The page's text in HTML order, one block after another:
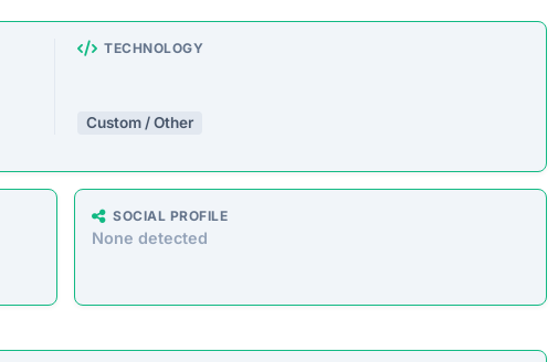
TECHNOLOGY
Custom / Other
SOCIAL PROFILE
None detected